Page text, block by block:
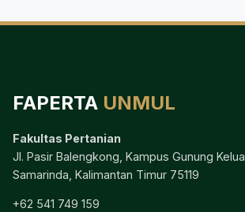
FAPERTA UNMUL
Fakultas Pertanian
Jl. Pasir Balengkong, Kampus Gunung Kelua
Samarinda, Kalimantan Timur 75119
+62 541 749 159